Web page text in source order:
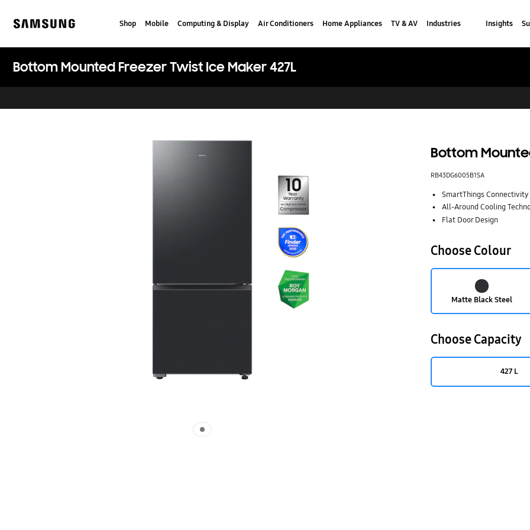
content
accessibility
Shop Mobile Computing & Display Air Conditioners Home Appliances TV & AV Industries Insights
Bottom Mounted Freezer Twist Ice Maker 427L
Bottom
RB43DG6005B1SA
SmartThings Connectivity
All-Around Cooling
Flat Door Design
Choose Colour
Matte Black Steel
Choose Capacity
427 L